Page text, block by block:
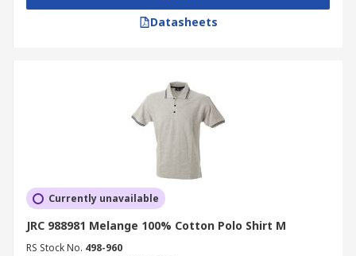
Datasheets
Currently unavailable
JRC 988981 Melange 100% Cotton Polo Shirt M
RS Stock No. 498-960